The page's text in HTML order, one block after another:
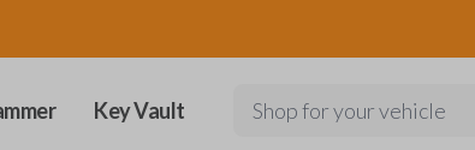
Key Vault Shop for your vehicle